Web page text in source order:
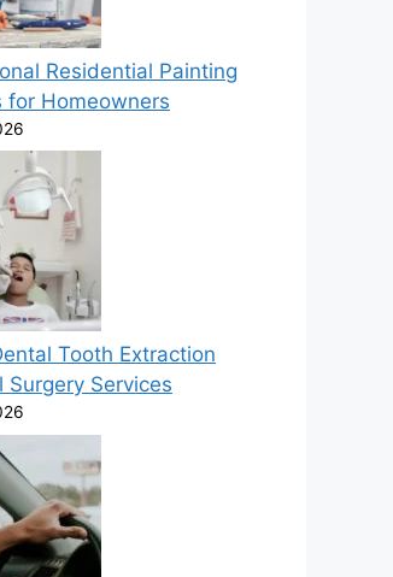
Residential Painting
for Homeowners
Tooth Extraction
Surgery Services